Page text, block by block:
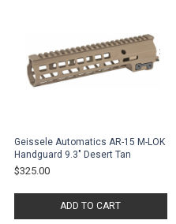
Geissele Automatics AR-15 M-LOK
Handguard 9.3" Desert Tan
$325.00
ADD TO CART